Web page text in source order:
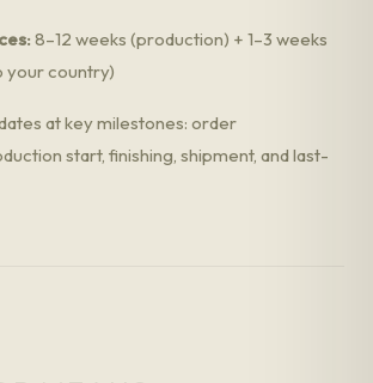
8–12 weeks (production) + 1–3 weeks
your country)
at key milestones: order
start, finishing, shipment, and last-